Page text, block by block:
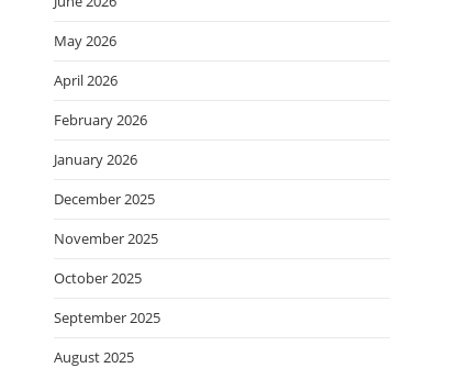
May 2026
April 2026
February 2026
January 2026
December 2025
November 2025
October 2025
September 2025
August 2025